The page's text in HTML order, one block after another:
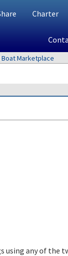
Charter
Marketplace
using any of the